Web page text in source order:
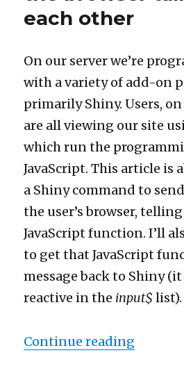
user
Shiny
each other
On our server we’re
with a variety of add-on
primarily Shiny. Users,
are all viewing our site
which run the
JavaScript. This article is
a Shiny command to
the user’s browser,
JavaScript function. I’ll
to get that JavaScript
message back to Shiny
reactive in the input$ list).
Continue reading